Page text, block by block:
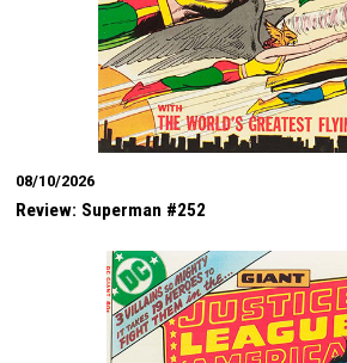
08/10/2026
Review: Superman #252